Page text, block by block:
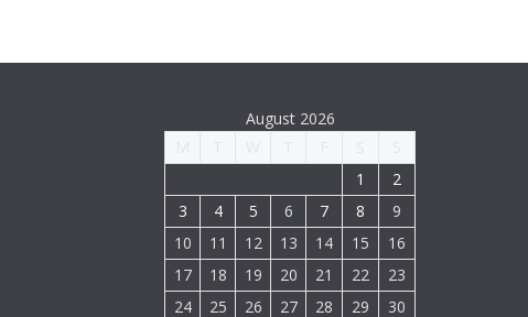
August 2026
1
2
3
4 5 6 7 8
9
10
11 12 13 14 15
16
17
18 19 20 21 22
23
24
25 26 27 28 29 30